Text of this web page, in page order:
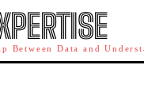
Between Data and